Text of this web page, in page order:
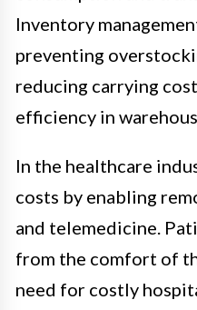
Inventory
preventing
reducing carrying
efficiency in
In the healthcare
costs by enabling
and telemedicine.
from the comfort of
need for costly